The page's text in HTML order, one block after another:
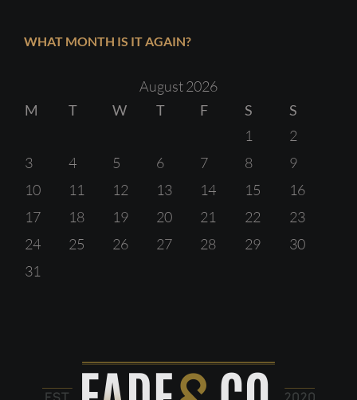
WHAT MONTH IS IT AGAIN?
August 2026
M
T W T F S
S
1
2
3
4 5 6 7 8
9
10
11 12 13 14 15
16
17
18 19 20 21 22
23
24
25 26 27 28 29
30
31